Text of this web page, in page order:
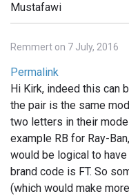
Mustafawi
Remmert on 7 July, 2016
Permalink
Hi Kirk, indeed this can
the pair is the same
two letters in their
example RB for Ray-
would be logical to
brand code is FT. So
(which would make